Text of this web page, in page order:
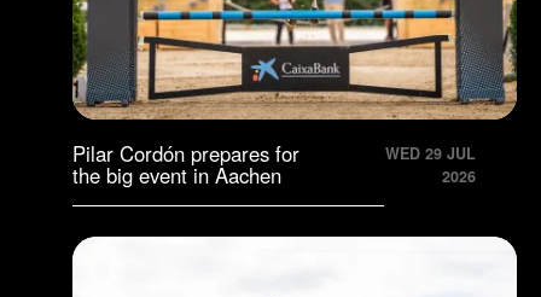
WED 29 JUL
2026
Pilar Cordón prepares for
the big event in Aachen